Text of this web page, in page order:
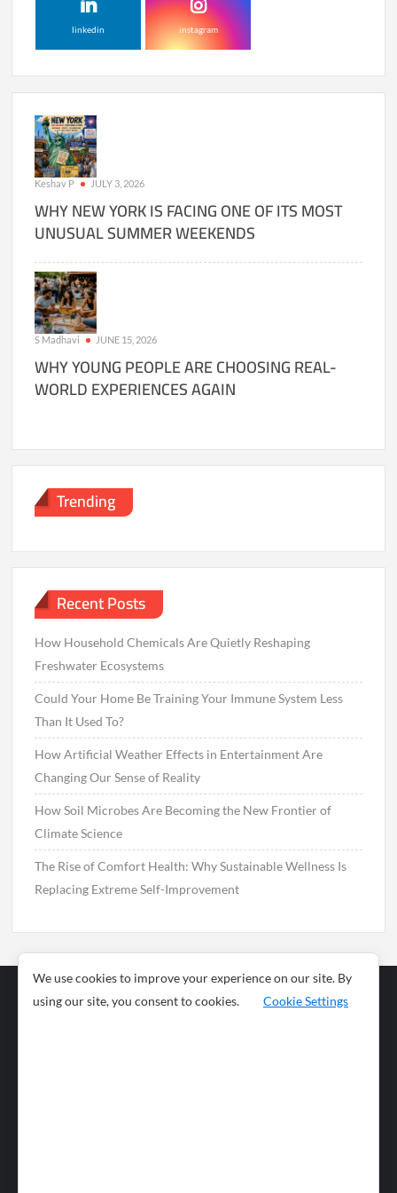
linkedin instagram
Keshav P JULY 3, 2026
WHY NEW YORK IS FACING ONE OF ITS MOST
UNUSUAL SUMMER WEEKENDS
S Madhavi JUNE 15, 2026
WHY YOUNG PEOPLE ARE CHOOSING REAL-
WORLD EXPERIENCES AGAIN
Trending
Recent Posts
How Household Chemicals Are Quietly Reshaping
Freshwater Ecosystems
Could Your Home Be Training Your Immune System Less
Than It Used To?
How Artificial Weather Effects in Entertainment Are
Changing Our Sense of Reality
How Soil Microbes Are Becoming the New Frontier of
Climate Science
The Rise of Comfort Health: Why Sustainable Wellness Is
Replacing Extreme Self-Improvement
Business
News
We use cookies to improve your experience on our site. By
using our site, you consent to cookies.
Cookie Settings